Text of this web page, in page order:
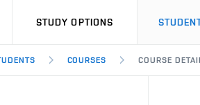
STUDY OPTIONS
COURSES COURSE